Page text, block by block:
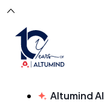
Altumind AI